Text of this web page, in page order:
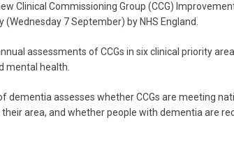
Clinical Commissioning Group (CCG)
(Wednesday 7 September) by NHS England.
assessments of CCGs in six clinical priority
mental health.
dementia assesses whether CCGs are meeting
area, and whether people with dementia are